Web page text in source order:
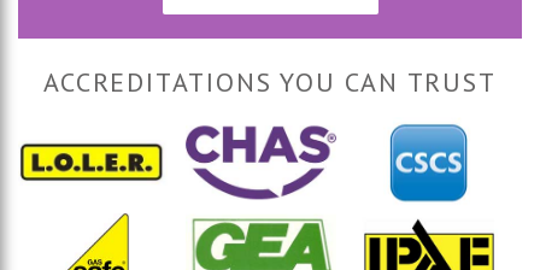
ACCREDITATIONS YOU CAN TRUST